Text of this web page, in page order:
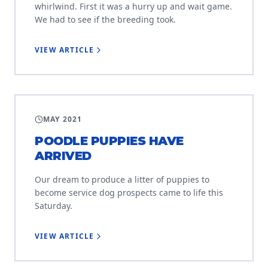
whirlwind. First it was a hurry up and wait game.
We had to see if the breeding took.
VIEW ARTICLE
MAY 2021
POODLE PUPPIES HAVE
ARRIVED
Our dream to produce a litter of puppies to
become service dog prospects came to life this
Saturday.
VIEW ARTICLE